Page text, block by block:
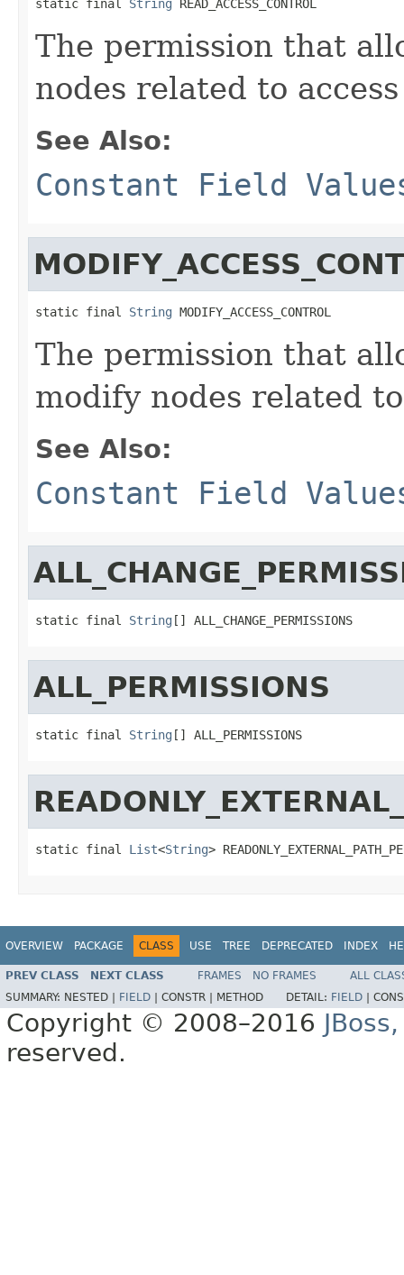
static final String READ_ACCESS_CONTROL
The permission that
nodes related to
See Also:
Constant Field
static final String MODIFY_ACCESS_CONTROL
The permission that
modify nodes related
See Also:
Constant Field
static final String [] ALL_CHANGE_PERMISSIONS
ALL_PERMISSIONS
static final String [] ALL_PERMISSIONS
static final List<String>
OVERVIEW PACKAGE CLASS USE TREE DEPRECATED INDEX
PREV CLASS NEXT CLASS FRAMES NO FRAMES
ALL
SUMMARY: NESTED | FIELD CONSTR | METHOD DETAIL: FIELD
Copyright © 2008–2016
reserved.